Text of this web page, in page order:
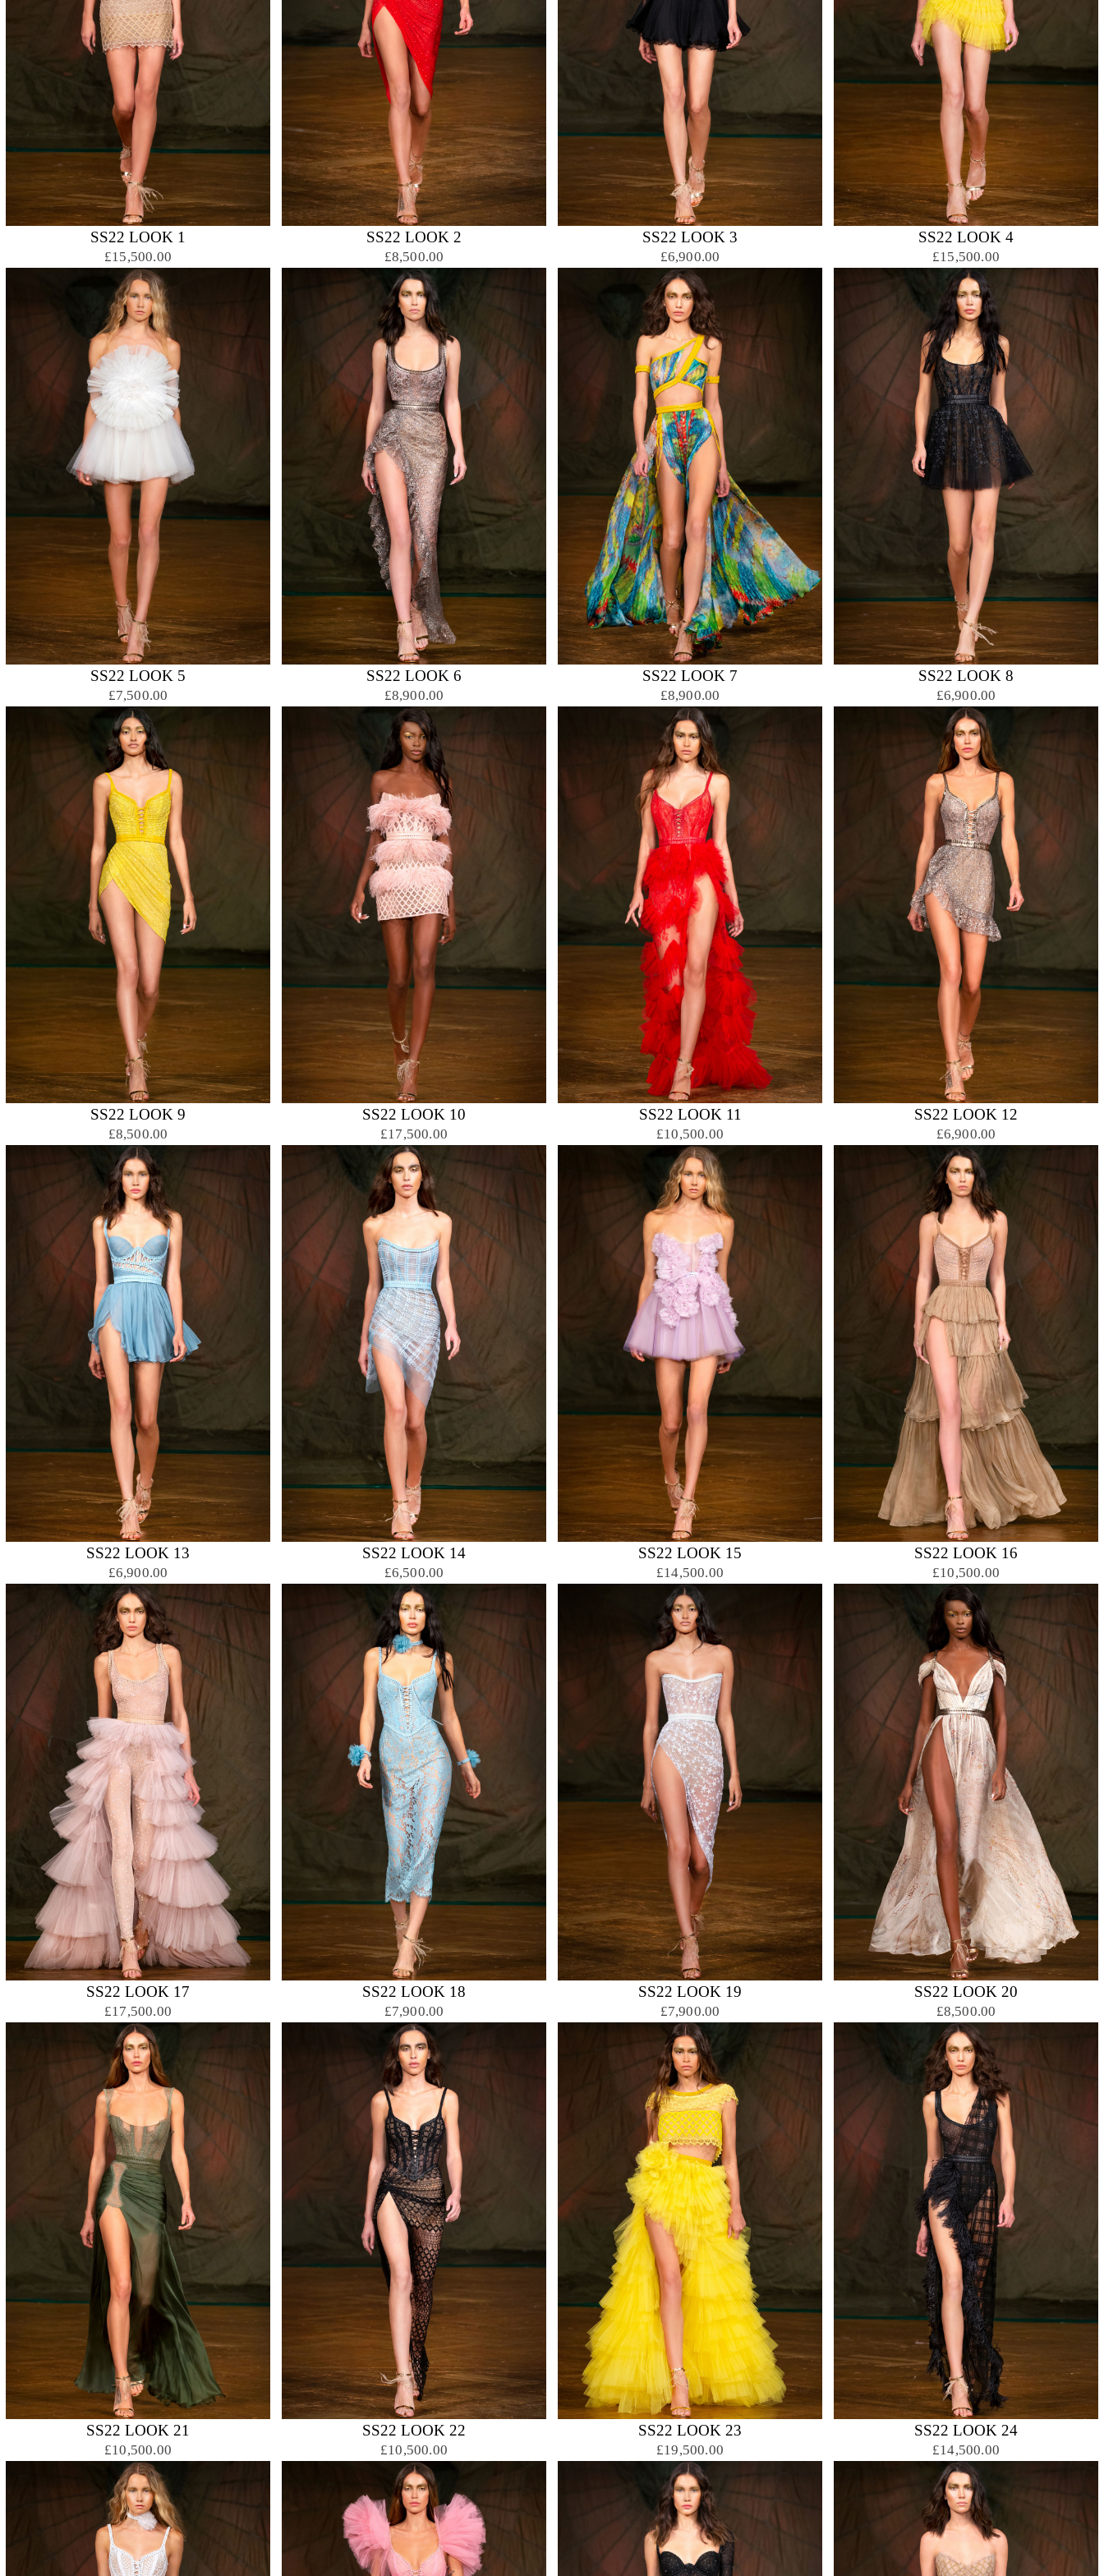
SS22 LOOK 1
£15,500.00
SS22 LOOK 2
£8,500.00
SS22 LOOK 3
£6,900.00
SS22 LOOK 4
£15,500.00
SS22 LOOK 5
£7,500.00
SS22 LOOK 6
£8,900.00
SS22 LOOK 7
£8,900.00
SS22 LOOK 8
£6,900.00
SS22 LOOK 9
£8,500.00
SS22 LOOK 10
£17,500.00
SS22 LOOK 11
£10,500.00
SS22 LOOK 12
£6,900.00
SS22 LOOK 13
£6,900.00
SS22 LOOK 14
£6,500.00
SS22 LOOK 15
£14,500.00
SS22 LOOK 16
£10,500.00
SS22 LOOK 17
£17,500.00
SS22 LOOK 18
£7,900.00
SS22 LOOK 19
£7,900.00
SS22 LOOK 20
£8,500.00
SS22 LOOK 21
£10,500.00
SS22 LOOK 22
£10,500.00
SS22 LOOK 23
£19,500.00
SS22 LOOK 24
£14,500.00